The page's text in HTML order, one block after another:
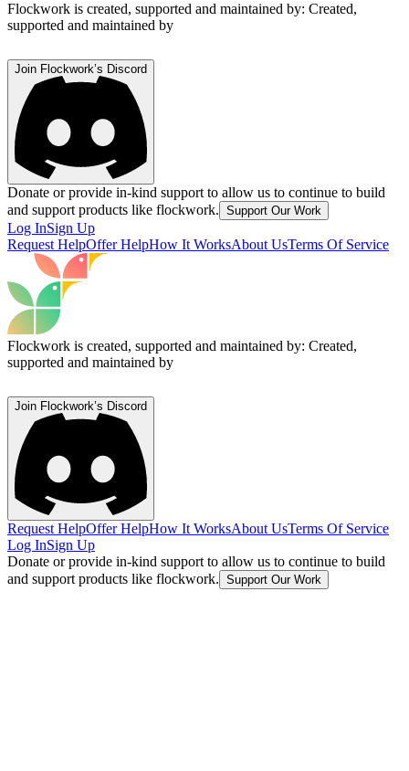
Flockwork is created, supported and maintained by: Created,
supported and maintained by
Join Flockwork’s Discord
Donate or provide in-kind support to allow us to continue to build
and support products like flockwork. Support Our Work
Log InSign Up
Request HelpOffer HelpHow It WorksAbout UsTerms Of Service
Flockwork is created, supported and maintained by: Created,
supported and maintained by
Join Flockwork’s Discord
Request HelpOffer HelpHow It WorksAbout UsTerms Of Service
Log InSign Up
Donate or provide in-kind support to allow us to continue to build
and support products like flockwork. Support Our Work